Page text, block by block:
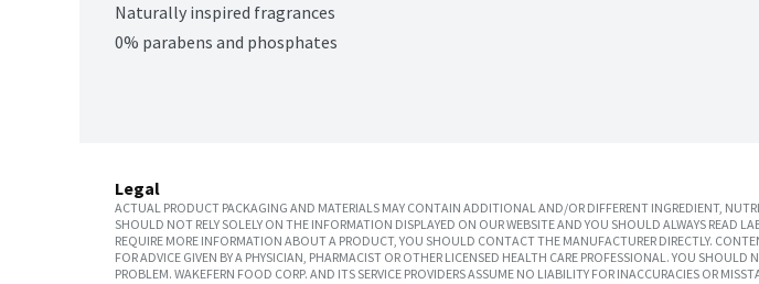
Naturally inspired fragrances
0% parabens and phosphates
Legal
ACTUAL PRODUCT PACKAGING AND MATERIALS MAY CONTAIN ADDITIONAL AND/OR DIFFERENT INGREDIENT,
SHOULD NOT RELY SOLELY ON THE INFORMATION DISPLAYED ON OUR WEBSITE AND YOU SHOULD ALWAYS READ
REQUIRE MORE INFORMATION ABOUT A PRODUCT, YOU SHOULD CONTACT THE MANUFACTURER DIRECTLY.
FOR ADVICE GIVEN BY A PHYSICIAN, PHARMACIST OR OTHER LICENSED HEALTH CARE PROFESSIONAL. YOU
PROBLEM. WAKEFERN FOOD CORP. AND ITS SERVICE PROVIDERS ASSUME NO LIABILITY FOR INACCURACIES OR